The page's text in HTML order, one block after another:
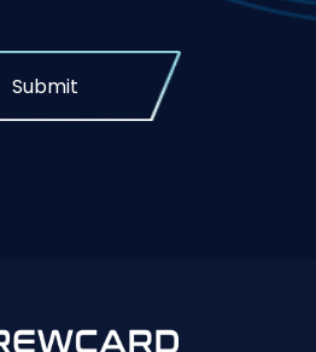
Submit